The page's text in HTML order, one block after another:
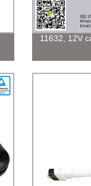
11632, 12V